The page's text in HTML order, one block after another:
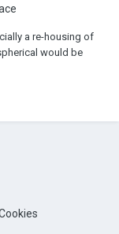
a re-housing of
would be